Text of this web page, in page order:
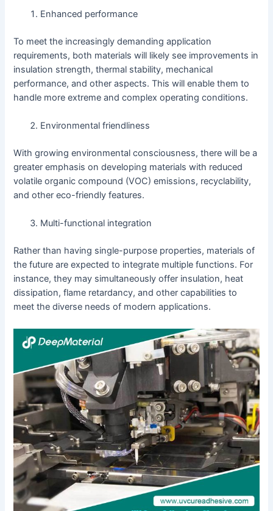
Enhanced performance
To meet the increasingly demanding application
requirements, both materials will likely see improvements in
insulation strength, thermal stability, mechanical
performance, and other aspects. This will enable them to
handle more extreme and complex operating conditions.
Environmental friendliness
With growing environmental consciousness, there will be a
greater emphasis on developing materials with reduced
volatile organic compound (VOC) emissions, recyclability,
and other eco-friendly features.
Multi-functional integration
Rather than having single-purpose properties, materials of
the future are expected to integrate multiple functions. For
instance, they may simultaneously offer insulation, heat
dissipation, flame retardancy, and other capabilities to
meet the diverse needs of modern applications.